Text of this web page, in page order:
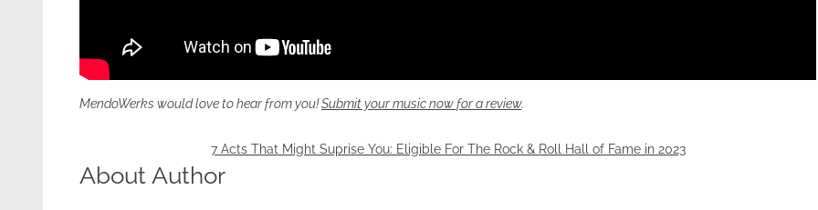
MendoWerks would love to hear from you!Submit your music now for a review.
7 Acts That Might Suprise You: Eligible For The Rock & Roll Hall of Fame in 2023
About Author